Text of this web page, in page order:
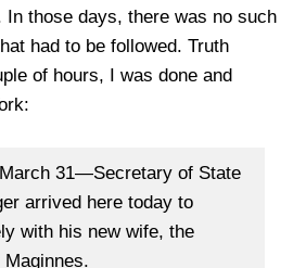
In those days, there was no such
had to be followed. Truth
of hours, I was done and
31—Secretary of State
arrived here today to
with his new wife, the